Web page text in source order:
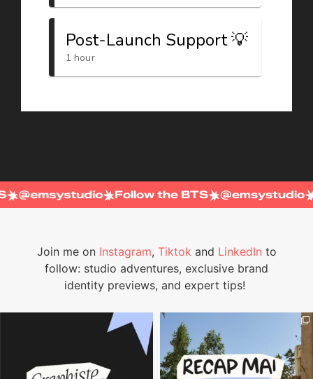
@emsystudio Follow the BTS
Join me on Instagram, Tiktok and LinkedIn to
follow: studio adventures, exclusive brand
identity previews, and expert tips!